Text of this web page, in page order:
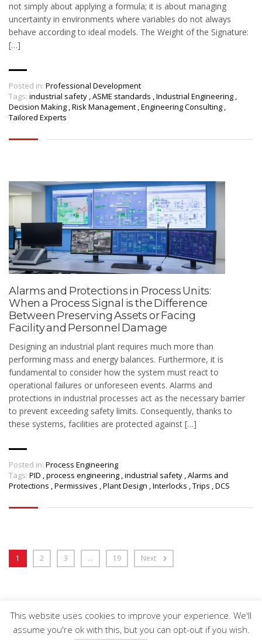
not simply about applying a formula; it is about managing
uncertainty in environments where variables do not always
behave according to ideal models. The Weight of the Signature:
[…]
Posted in: Professional Development
Tags: industrial safety ,ASME standards ,Industrial Engineering ,
Decision Making ,Risk Management ,Engineering Consulting ,
Tailored Experts
Alarms and Protections in Process Units:
When a Process Signal is the Difference
Between Preserving Assets or Facing
Facility and Personnel Damage
Designing an industrial plant requires much more than
performing mass and energy balances. Furthermore, it is
fundamental to consider how the system must react to
operational failures or unforeseen events. Alarms and
protections in industrial processes act as the necessary barrier
to prevent exceeding safety limits. Consequently, thanks to
these systems, facilities are protected against […]
Posted in: Process Engineering
Tags: PID ,process engineering ,industrial safety ,Alarms and
Protections ,Permissives ,Plant Design ,Interlocks ,Trips ,DCS
1 2 3 … 19 Next
Arveng Training S.L. - Copyright ©2026.
This website uses cookies to improve your experience. We'll
assume you're ok with this, but you can opt-out if you wish.